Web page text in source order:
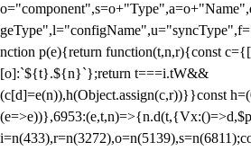
nction p(e){return function(t,n,r){const
[o]:`${t}.${n}`};return t===i.tW&&
(c[d]=e(n)),h(Object.assign(c,r))}}const